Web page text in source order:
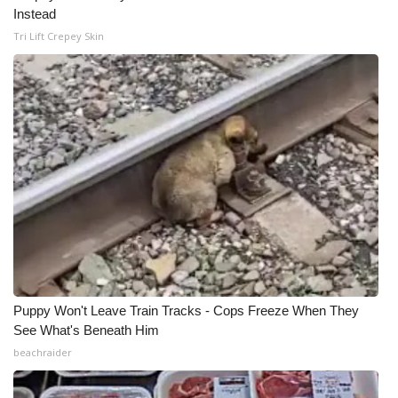
Meet the WCBI Team
Mobile App
WCBI – On-Air Guest Rules
ADVERTISE
Broadcast & Digital
Outdoor Media
Video Services of WCBI
WCBI Payment Portal
WCBI live
Instead
Tri Lift Crepey Skin
Puppy Won't Leave Train Tracks - Cops Freeze When They
See What's Beneath Him
beachraider